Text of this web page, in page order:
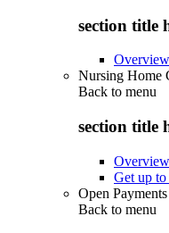
section title
Overview
Nursing Home
Back to menu
section title
Overview
Get up
Open Payments
Back to menu